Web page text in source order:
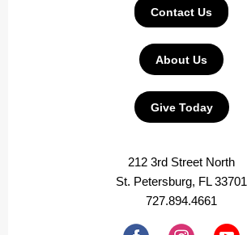
Contact Us
About Us
Give Today
212 3rd Street North
St. Petersburg, FL 33701
727.894.4661